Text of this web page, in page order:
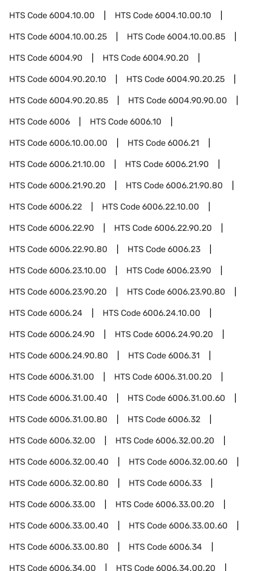
HTS Code6004.10.00 HTS Code6004.10.00.10
HTS Code6004.10.00.25 HTS Code6004.10.00.85
HTS Code6004.90 HTS Code6004.90.20
HTS Code6004.90.20.10 HTS Code6004.90.20.25
HTS Code6004.90.20.85 HTS Code6004.90.90.00
HTS Code6006 HTS Code6006.10
HTS Code6006.10.00.00 HTS Code6006.21
HTS Code6006.21.10.00 HTS Code6006.21.90
HTS Code6006.21.90.20 HTS Code6006.21.90.80
HTS Code6006.22 HTS Code6006.22.10.00
HTS Code6006.22.90 HTS Code6006.22.90.20
HTS Code6006.22.90.80 HTS Code6006.23
HTS Code6006.23.10.00 HTS Code6006.23.90
HTS Code6006.23.90.20 HTS Code6006.23.90.80
HTS Code6006.24 HTS Code6006.24.10.00
HTS Code6006.24.90 HTS Code6006.24.90.20
HTS Code6006.24.90.80 HTS Code6006.31
HTS Code6006.31.00 HTS Code6006.31.00.20
HTS Code6006.31.00.40 HTS Code6006.31.00.60
HTS Code6006.31.00.80 HTS Code6006.32
HTS Code6006.32.00 HTS Code6006.32.00.20
HTS Code6006.32.00.40 HTS Code6006.32.00.60
HTS Code6006.32.00.80 HTS Code6006.33
HTS Code6006.33.00 HTS Code6006.33.00.20
HTS Code6006.33.00.40 HTS Code6006.33.00.60
HTS Code6006.33.00.80 HTS Code6006.34
HTS Code6006.34.00 HTS Code6006.34.00.20